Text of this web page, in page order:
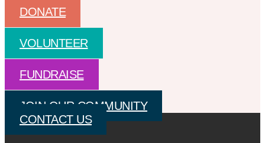
DONATE
VOLUNTEER
FUNDRAISE
JOIN OUR COMMUNITY
CONTACT US